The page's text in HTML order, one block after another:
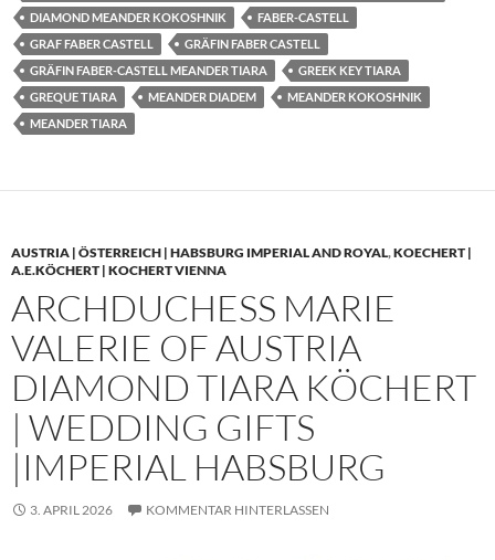
DIAMOND MEANDER KOKOSHNIK
FABER-CASTELL
GRAF FABER CASTELL
GRÄFIN FABER CASTELL
GRÄFIN FABER-CASTELL MEANDER TIARA
GREEK KEY TIARA
GREQUE TIARA
MEANDER DIADEM
MEANDER KOKOSHNIK
MEANDER TIARA
AUSTRIA | ÖSTERREICH | HABSBURG IMPERIAL AND ROYAL,KOECHERT |
A.E.KÖCHERT | KOCHERT VIENNA
ARCHDUCHESS MARIE
VALERIE OF AUSTRIA
DIAMOND TIARA KÖCHERT
| WEDDING GIFTS
|IMPERIAL HABSBURG
3. APRIL 2026 KOMMENTAR HINTERLASSEN